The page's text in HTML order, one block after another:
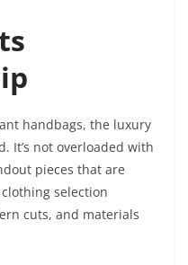
handbags, the luxury
It’s not overloaded with
pieces that are
selection
cuts, and materials